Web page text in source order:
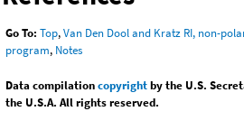
Go To: Top,Van Den Dool and Kratz RI, non-
program, Notes
Data compilationcopyrightby the U.S.
the U.S.A. All rights reserved.